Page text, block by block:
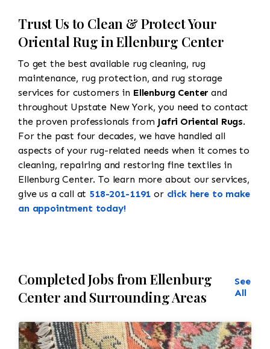
Trust Us to Clean & Protect Your
Oriental Rug in Ellenburg Center
To get the best available rug cleaning, rug
maintenance, rug protection, and rug storage
services for customers in Ellenburg Center and
throughout Upstate New York, you need to contact
the proven professionals from Jafri Oriental Rugs.
For the past four decades, we have handled all
aspects of your rug-related needs when it comes to
cleaning, repairing and restoring fine textiles in
Ellenburg Center. To learn more about our services,
give us a call at 518-201-1191 or click here to make
an appointment today!
Completed Jobs from Ellenburg
Center and Surrounding Areas
See
All